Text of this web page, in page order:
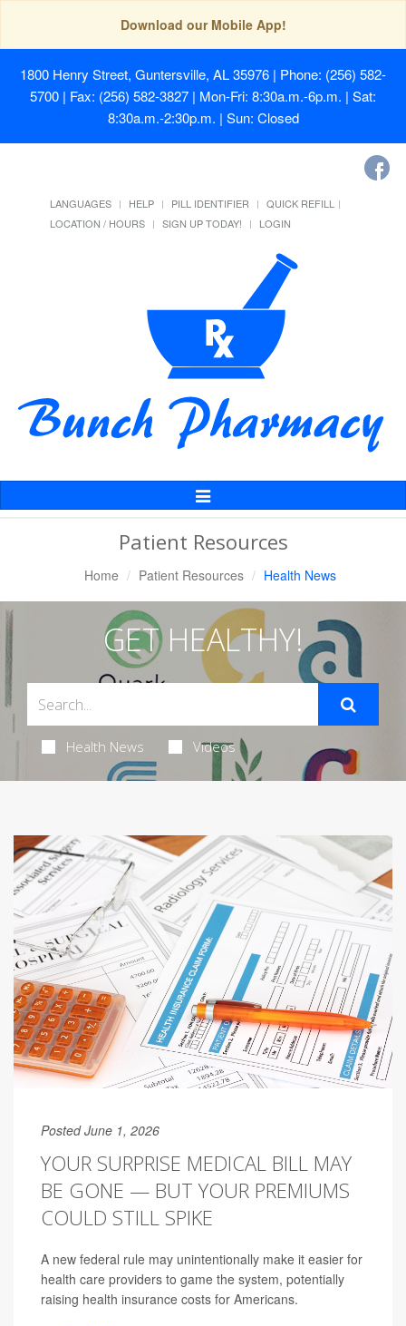
Download our Mobile App!
1800 Henry Street, Guntersville, AL 35976 | Phone: (256) 582-
5700 | Fax: (256) 582-3827 | Mon-Fri: 8:30a.m.-6p.m. | Sat:
8:30a.m.-2:30p.m. | Sun: Closed
LANGUAGES HELP PILL IDENTIFIER
QUICK REFILL
LOCATION / HOURS
SIGN UP TODAY! LOGIN
Toggle
Navigation
Patient Resources
Home Patient Resources Health News
GET HEALTHY!
Health News Videos
Posted June 1, 2026
YOUR SURPRISE MEDICAL BILL MAY
BE GONE — BUT YOUR PREMIUMS
COULD STILL SPIKE
A new federal rule may unintentionally make it easier for
health care providers to game the system, potentially
raising health insurance costs for Americans.